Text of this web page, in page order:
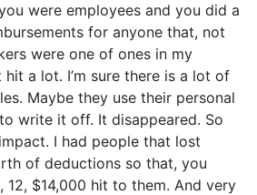
were employees and you did a
for anyone that, not
were one of ones in my
a lot. I’m sure there is a lot of
Maybe they use their personal
write it off. It disappeared. So
I had people that lost
of deductions so that, you
12, $14,000 hit to them. And very